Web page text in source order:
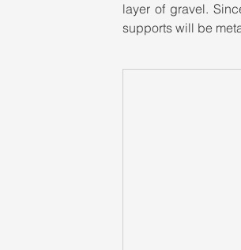
layer of gravel.
supports will be